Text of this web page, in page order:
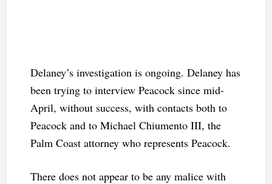
Delaney’s investigation is ongoing. Delaney has
been trying to interview Peacock since mid-
April, without success, with contacts both to
Peacock and to Michael Chiumento III, the
Palm Coast attorney who represents Peacock.
There does not appear to be any malice with